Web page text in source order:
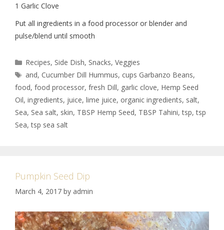
1 Garlic Clove
Put all ingredients in a food processor or blender and
pulse/blend until smooth
Recipes, Side Dish, Snacks,Veggies
and, Cucumber Dill Hummus, cups Garbanzo Beans,
food, food processor, fresh Dill, garlic clove, Hemp Seed
Oil, ingredients, juice, lime juice, organic ingredients, salt,
Sea, Sea salt, skin, TBSP Hemp Seed, TBSP Tahini,tsp,tsp
Sea,tsp sea salt
Pumpkin Seed Dip
March 4, 2017 by admin